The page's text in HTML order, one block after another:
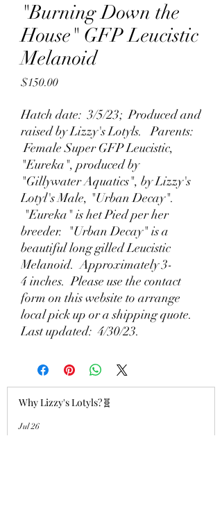
"Burning Down the
House" GFP Leucistic
Melanoid
$150.00Price
Hatch date: 3/5/23; Produced and
raised by Lizzy's Lotyls. Parents:
Female Super GFP Leucistic,
"Eureka", produced by
"Gillywater Aquatics", by Lizzy's
Lotyl's Male, "Urban Decay".
"Eureka" is het Pied per her
breeder. "Urban Decay" is a
beautiful long gilled Leucistic
Melanoid. Approximately 3-
4 inches. Please use the contact
form on this website to arrange
local pick up or a shipping quote.
Last updated: 4/30/23.
Why Lizzy's Lotyls?🧬
Jul 26